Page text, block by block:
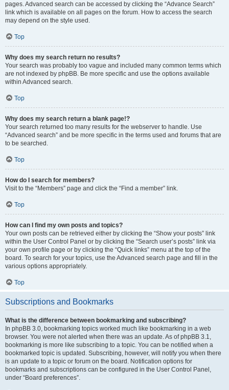
pages. Advanced search can be accessed by clicking the “Advance Search”
link which is available on all pages on the forum. How to access the search
may depend on the style used.
Top
Why does my search return no results?
Your search was probably too vague and included many common terms which
are not indexed by phpBB. Be more specific and use the options available
within Advanced search.
Top
Why does my search return a blank page!?
Your search returned too many results for the webserver to handle. Use
“Advanced search” and be more specific in the terms used and forums that are
to be searched.
Top
How do I search for members?
Visit to the “Members” page and click the “Find a member” link.
Top
How can I find my own posts and topics?
Your own posts can be retrieved either by clicking the “Show your posts” link
within the User Control Panel or by clicking the “Search user’s posts” link via
your own profile page or by clicking the “Quick links” menu at the top of the
board. To search for your topics, use the Advanced search page and fill in the
various options appropriately.
Top
Subscriptions and Bookmarks
What is the difference between bookmarking and subscribing?
In phpBB 3.0, bookmarking topics worked much like bookmarking in a web
browser. You were not alerted when there was an update. As of phpBB 3.1,
bookmarking is more like subscribing to a topic. You can be notified when a
bookmarked topic is updated. Subscribing, however, will notify you when there
is an update to a topic or forum on the board. Notification options for
bookmarks and subscriptions can be configured in the User Control Panel,
under “Board preferences”.